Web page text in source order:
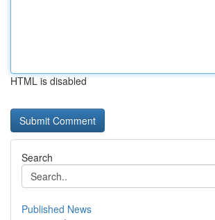
HTML is disabled
Search
Published News